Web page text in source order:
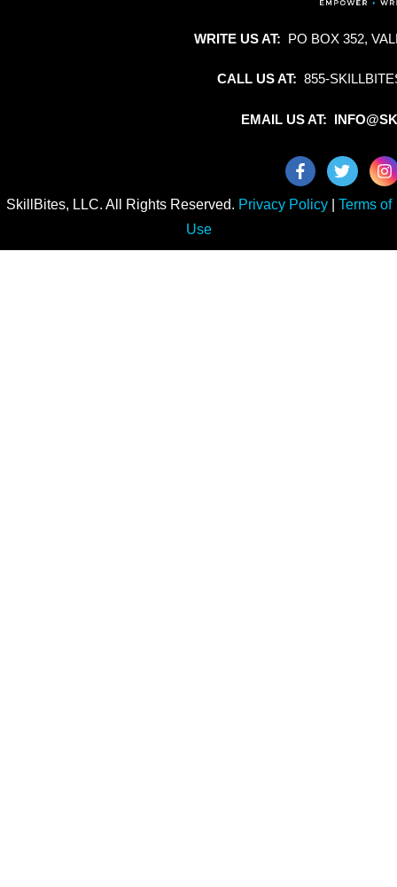
WRITE US AT: PO BOX 352,
CALL US AT: 855-
EMAIL US AT:
SkillBites, LLC. All Rights Reserved. Privacy Policy
Terms of
Use